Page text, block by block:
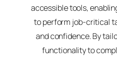
accessible tools,
to perform job-critical
and confidence. By
functionality to